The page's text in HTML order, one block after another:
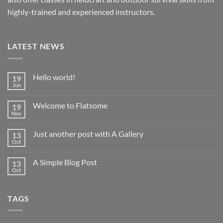
highly-trained and experienced instructors.
LATEST NEWS
19
Jun
Hello world!
19
Nov
Welcome to Flatsome
13
Oct
Just another post with A Gallery
13
Oct
A Simple Blog Post
TAGS